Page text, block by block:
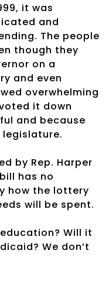
it was
and
The people
though they
on a
and even
overwhelming
it down
and because
by Rep. Harper
has no
how the lottery
will be spent.
Will it
We don’t